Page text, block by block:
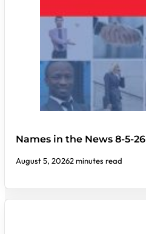
Names in the News 8-5-26
August 5, 20262 minutes read